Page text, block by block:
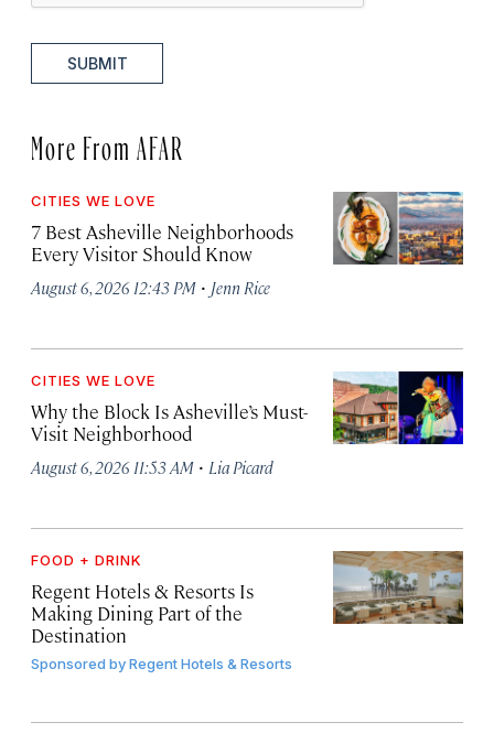
SUBMIT
More From AFAR
CITIES WE LOVE
7 Best Asheville Neighborhoods
Every Visitor Should Know
August 6, 2026 12:43 PM · Jenn Rice
CITIES WE LOVE
Why the Block Is Asheville’s Must-
Visit Neighborhood
August 6, 2026 11:53 AM · Lia Picard
FOOD + DRINK
Regent Hotels & Resorts Is
Making Dining Part of the
Destination
Sponsored byRegent Hotels & Resorts